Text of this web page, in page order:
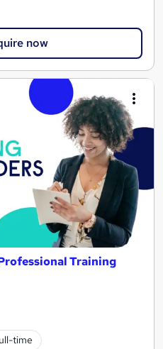
now
Training
time